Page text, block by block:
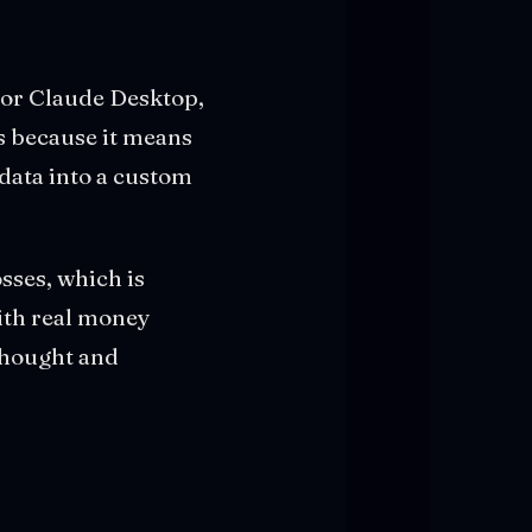
Claude Desktop,
it means
into a custom
which is
real money
and